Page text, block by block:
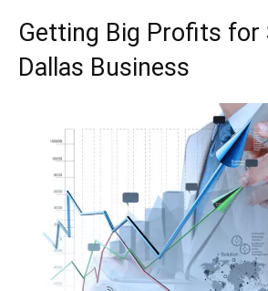
Getting Big Profits for
Dallas Business